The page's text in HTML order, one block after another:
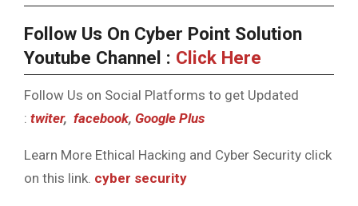
Follow Us On Cyber Point Solution
Youtube Channel : Click Here
Follow Us on Social Platforms to get Updated
: twiter, facebook, Google Plus
Learn More Ethical Hacking and Cyber Security click
on this link. cyber security